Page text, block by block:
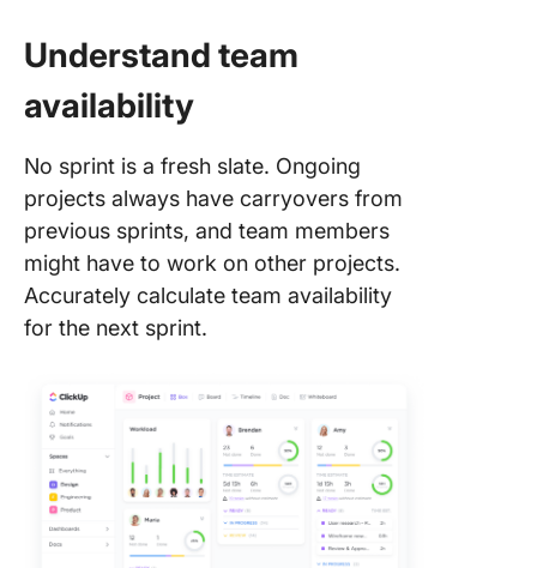
Understand team
availability
No sprint is a fresh slate. Ongoing
projects always have carryovers from
previous sprints, and team members
might have to work on other projects.
Accurately calculate team availability
for the next sprint.